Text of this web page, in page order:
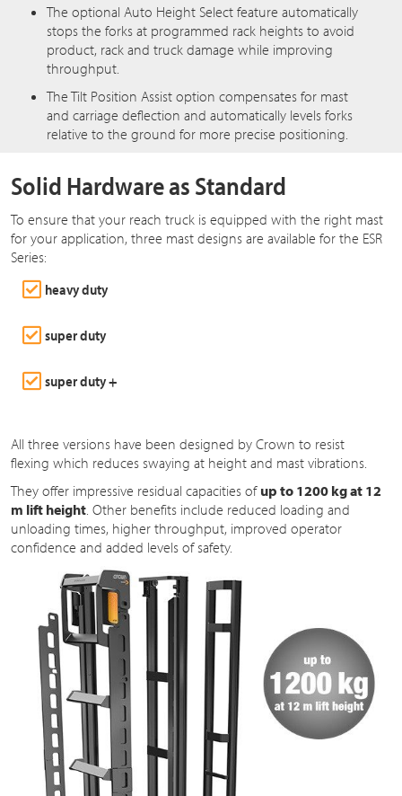
The optional Auto Height Select feature automatically
stops the forks at programmed rack heights to avoid
product, rack and truck damage while improving
throughput.
The Tilt Position Assist option compensates for mast
and carriage deflection and automatically levels forks
relative to the ground for more precise positioning.
Solid Hardware as Standard
To ensure that your reach truck is equipped with the right mast
for your application, three mast designs are available for the ESR
Series:
heavy duty
super duty
super duty +
All three versions have been designed by Crown to resist
flexing which reduces swaying at height and mast vibrations.
They offer impressive residual capacities of up to 1200 kg at 12
m lift height. Other benefits include reduced loading and
unloading times, higher throughput, improved operator
confidence and added levels of safety.